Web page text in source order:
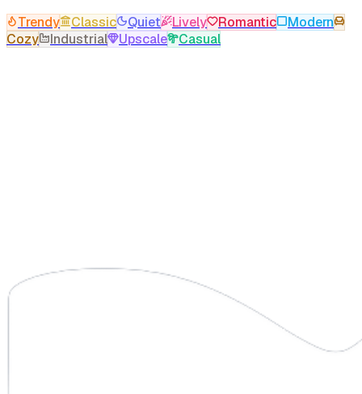
Trendy Classic Quiet Lively Romantic
Modern
Cozy
Industrial Upscale Casual